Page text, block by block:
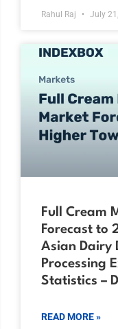
Rahul Raj July
Full Cream
Forecast to
Asian Dairy
Processing
Statistics –
READ MORE »